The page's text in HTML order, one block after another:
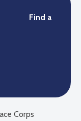
Find a
Corps